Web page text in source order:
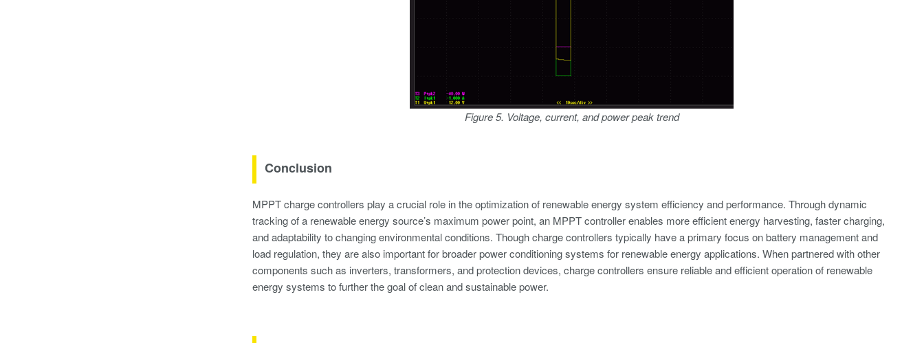
Figure 5. Voltage, current, and power peak trend
Conclusion
MPPT charge controllers play a crucial role in the optimization of renewable energy system efficiency and performance. Through dynamic
tracking of a renewable energy source’s maximum power point, an MPPT controller enables more efficient energy harvesting, faster charging,
and adaptability to changing environmental conditions. Though charge controllers typically have a primary focus on battery management and
load regulation, they are also important for broader power conditioning systems for renewable energy applications. When partnered with other
components such as inverters, transformers, and protection devices, charge controllers ensure reliable and efficient operation of renewable
energy systems to further the goal of clean and sustainable power.